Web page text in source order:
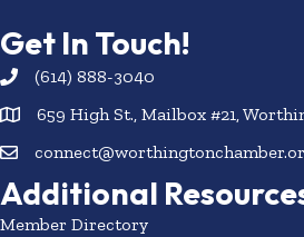
Get In Touch!
(614) 888-3040
659 High St., Mailbox #21,
Additional
Member Directory